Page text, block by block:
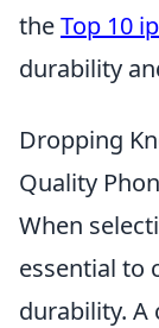
theTop 10
durability
Dropping
Quality
When
essential to
durability. A